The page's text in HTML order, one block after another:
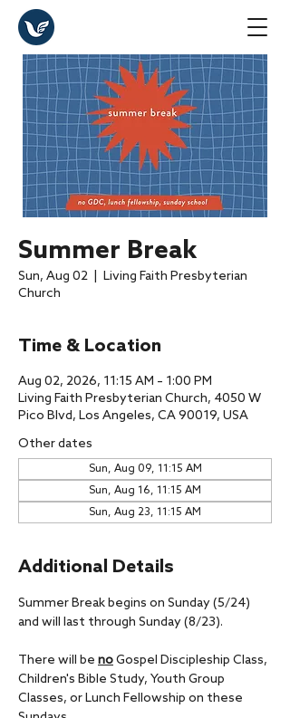
Summer Break
Sun, Aug 02
Living Faith Presbyterian
Church
Time & Location
Aug 02, 2026, 11:15 AM – 1:00 PM
Living Faith Presbyterian Church, 4050 W
Pico Blvd, Los Angeles, CA 90019, USA
Other dates
Sun, Aug 09, 11:15 AM
Sun, Aug 16, 11:15 AM
Sun, Aug 23, 11:15 AM
Additional Details
Summer Break begins on Sunday (5/24)
and will last through Sunday (8/23).
There will be no Gospel Discipleship Class,
Children's Bible Study, Youth Group
Classes, or Lunch Fellowship on these